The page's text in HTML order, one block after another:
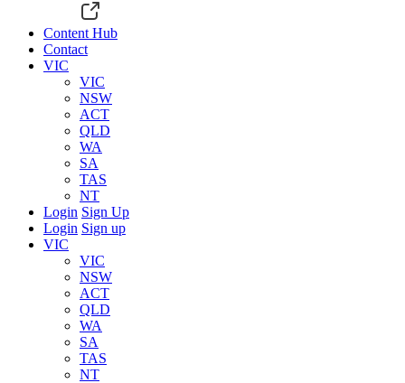
Content Hub
Contact
VIC
VIC
NSW
ACT
QLD
WA
SA
TAS
NT
Login Sign Up
Login Sign up
VIC
VIC
NSW
ACT
QLD
WA
SA
TAS
NT